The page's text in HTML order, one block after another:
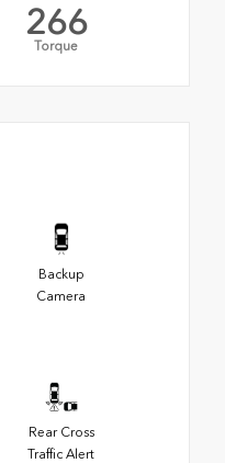
266
Torque
Backup
Camera
Rear Cross
Traffic Alert